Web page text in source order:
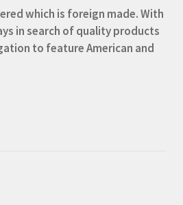
which is foreign made. With
in search of quality products
to feature American and